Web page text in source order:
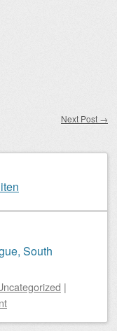
Next Post →
South
|